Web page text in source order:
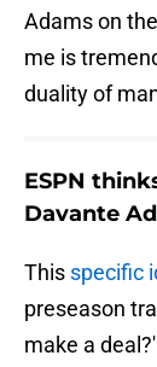
Adams on
me is
duality of
ESPN
Davante
This specific
preseason
make a